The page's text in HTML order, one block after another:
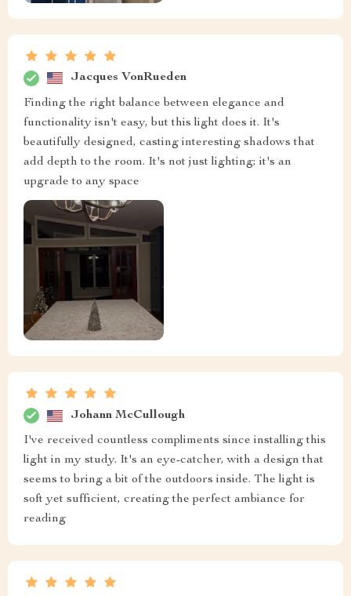
Jacques VonRueden
Finding the right balance between elegance and
functionality isn't easy, but this light does it. It's
beautifully designed, casting interesting shadows that
add depth to the room. It's not just lighting; it's an
upgrade to any space
Johann McCullough
I've received countless compliments since installing this
light in my study. It's an eye-catcher, with a design that
seems to bring a bit of the outdoors inside. The light is
soft yet sufficient, creating the perfect ambiance for
reading